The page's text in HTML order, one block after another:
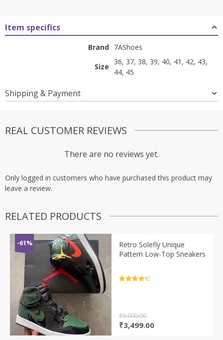
Item specifics
Brand 7AShoes
Size
36, 37, 38, 39, 40, 41, 42, 43,
44, 45
Shipping & Payment
REAL CUSTOMER REVIEWS
There are no reviews yet.
Only logged in customers who have purchased this product may
leave a review.
RELATED PRODUCTS
-61%
Retro Solefly Unique
Pattern Low-Top Sneakers
₹9,000.00
Original
₹3,499.00Current